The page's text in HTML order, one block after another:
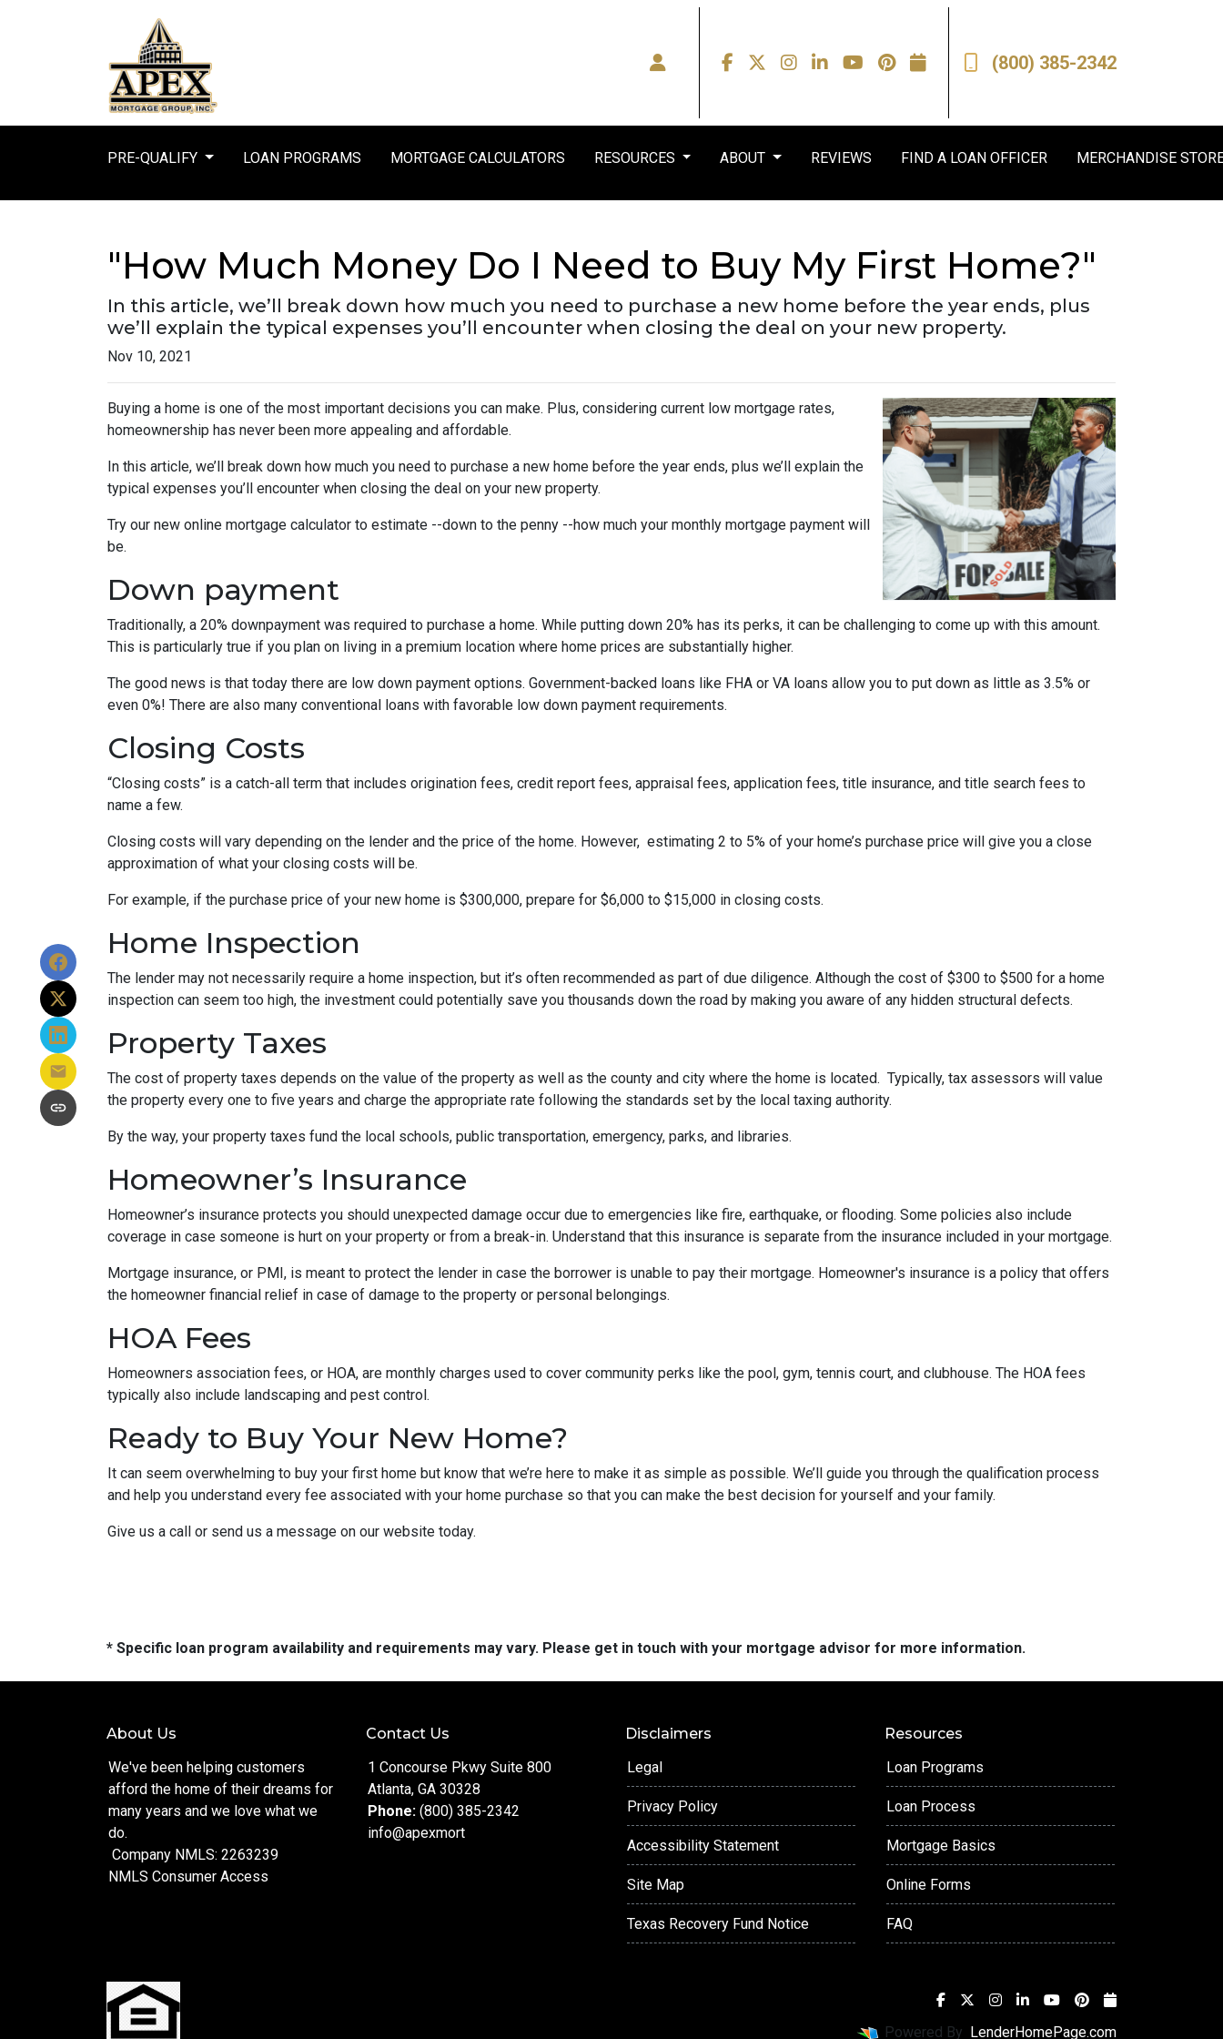
(800) 385-2342
PRE-QUALIFY LOAN PROGRAMS MORTGAGE CALCULATORS RESOURCES ABOUT REVIEWS FIND A LOAN OFFICER MERCHANDISE
"How Much Money Do I Need to Buy My First Home?"
In this article, we’ll break down how much you need to purchase a new home before the year ends, plus
we’ll explain the typical expenses you’ll encounter when closing the deal on your new property.
Nov 10, 2021
Buying a home is one of the most important decisions you can make. Plus, considering current low mortgage rates,
homeownership has never been more appealing and affordable.
In this article, we’ll break down how much you need to purchase a new home before the year ends, plus we’ll explain the
typical expenses you’ll encounter when closing the deal on your new property.
Try our new online mortgage calculator to estimate --down to the penny --how much your monthly mortgage payment will
be.
Down payment
Traditionally, a 20% downpayment was required to purchase a home. While putting down 20% has its perks, it can be challenging to come up with this amount.
This is particularly true if you plan on living in a premium location where home prices are substantially higher.
The good news is that today there are low down payment options. Government-backed loans like FHA or VA loans allow you to put down as little as 3.5% or
even 0%! There are also many conventional loans with favorable low down payment requirements.
Closing Costs
“Closing costs” is a catch-all term that includes origination fees, credit report fees, appraisal fees, application fees, title insurance, and title search fees to
name a few.
Closing costs will vary depending on the lender and the price of the home. However, estimating 2 to 5% of your home’s purchase price will give you a close
approximation of what your closing costs will be.
For example, if the purchase price of your new home is $300,000, prepare for $6,000 to $15,000 in closing costs.
Home Inspection
The lender may not necessarily require a home inspection, but it’s often recommended as part of due diligence. Although the cost of $300 to $500 for a home
inspection can seem too high, the investment could potentially save you thousands down the road by making you aware of any hidden structural defects.
Property Taxes
The cost of property taxes depends on the value of the property as well as the county and city where the home is located. Typically, tax assessors will value
the property every one to five years and charge the appropriate rate following the standards set by the local taxing authority.
By the way, your property taxes fund the local schools, public transportation, emergency, parks, and libraries.
Homeowner’s Insurance
Homeowner’s insurance protects you should unexpected damage occur due to emergencies like fire, earthquake, or flooding. Some policies also include
coverage in case someone is hurt on your property or from a break-in. Understand that this insurance is separate from the insurance included in your mortgage.
Mortgage insurance, or PMI, is meant to protect the lender in case the borrower is unable to pay their mortgage. Homeowner's insurance is a policy that offers
the homeowner financial relief in case of damage to the property or personal belongings.
HOA Fees
Homeowners association fees, or HOA, are monthly charges used to cover community perks like the pool, gym, tennis court, and clubhouse. The HOA fees
typically also include landscaping and pest control.
Ready to Buy Your New Home?
It can seem overwhelming to buy your first home but know that we’re here to make it as simple as possible. We’ll guide you through the qualification process
and help you understand every fee associated with your home purchase so that you can make the best decision for yourself and your family.
Give us a call or send us a message on our website today.
* Specific loan program availability and requirements may vary. Please get in touch with your mortgage advisor for more information.
About Us
We've been helping customers
afford the home of their dreams for
many years and we love what we
do.
Company NMLS: 2263239
NMLS Consumer Access
Contact Us
1 Concourse Pkwy Suite 800
Atlanta, GA 30328
Phone: (800) 385-2342
info@apexmort
Disclaimers
Legal
Privacy Policy
Accessibility Statement
Site Map
Texas Recovery Fund Notice
Resources
Loan Programs
Loan Process
Mortgage Basics
Online Forms
FAQ
Powered By LenderHomePage.com